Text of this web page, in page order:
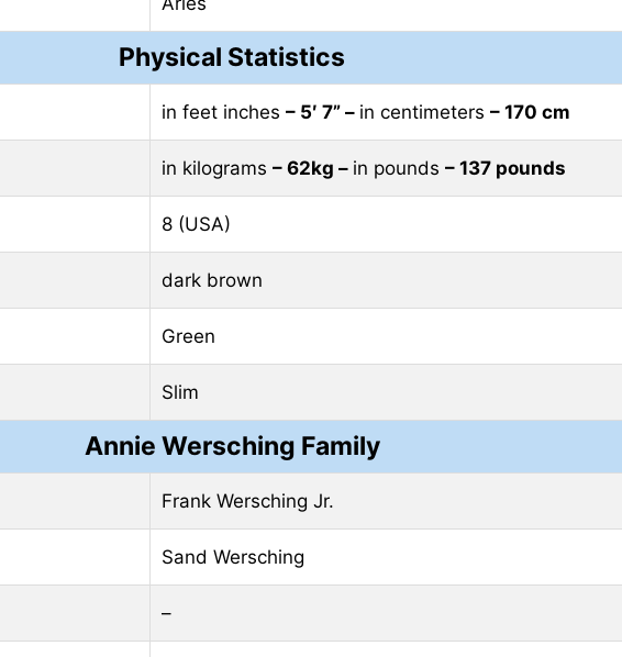
Physical Statistics
in feet inches – 5′ 7” – in centimeters – 170 cm
in kilograms – 62kg – in pounds – 137 pounds
8 (USA)
dark brown
Green
Slim
Annie Wersching Family
Frank Wersching Jr.
Sand Wersching
–